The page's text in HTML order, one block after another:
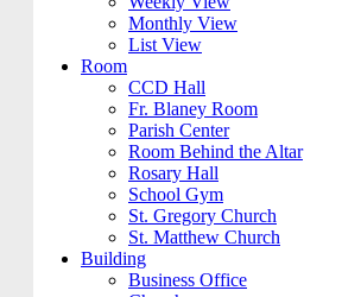
Monthly View
List View
Room
CCD Hall
Fr. Blaney Room
Parish Center
Room Behind the Altar
Rosary Hall
School Gym
St. Gregory Church
St. Matthew Church
Building
Business Office